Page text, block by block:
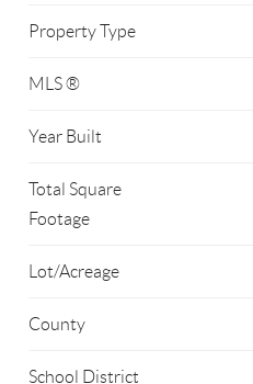
Property Type
MLS ®
Year Built
Total Square
Footage
Lot/Acreage
County
School District